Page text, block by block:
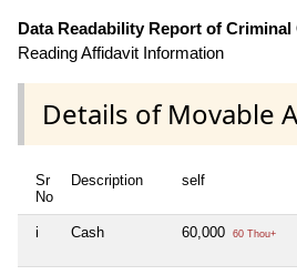
Data Readability Report of Criminal
Reading Affidavit Information
Details of Movable
Sr
No
Description self
i Cash 60,000 60 Thou+